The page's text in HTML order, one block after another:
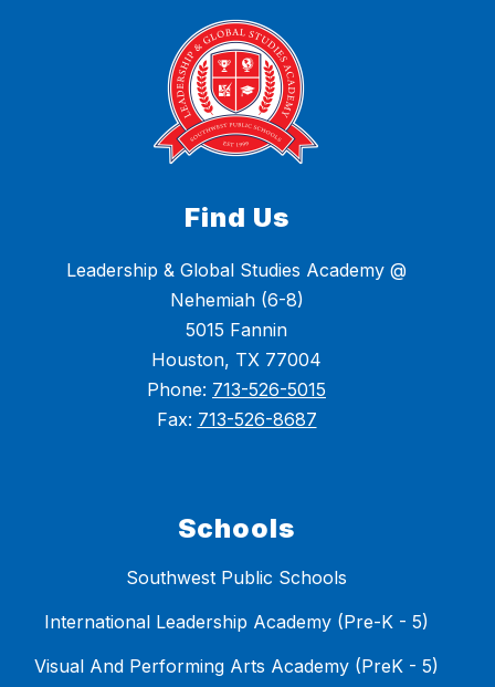
Find Us
Leadership & Global Studies Academy @
Nehemiah (6-8)
5015 Fannin
Houston, TX 77004
Phone: 713-526-5015
Fax: 713-526-8687
Schools
Southwest Public Schools
International Leadership Academy (Pre-K - 5)
Visual And Performing Arts Academy (PreK - 5)